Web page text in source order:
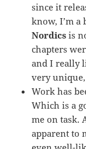
since it
know, I’m a
Nordics is
chapters
and I really
very
Work has
Which is a
me on task.
apparent to